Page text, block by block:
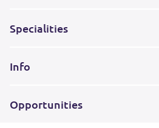
Specialities
Info
Opportunities